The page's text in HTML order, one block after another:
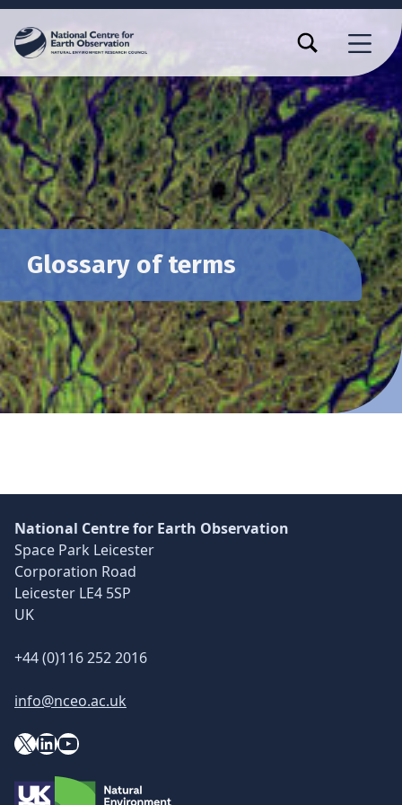
MENU
TOGGLE SEARCH FORM MODAL BOX
Glossary of terms
Skip back to main navigation
National Centre for Earth Observation
Space Park Leicester
Corporation Road
Leicester LE4 5SP
UK
+44 (0)116 252 2016
info@nceo.ac.uk
X LinkedIn YouTube